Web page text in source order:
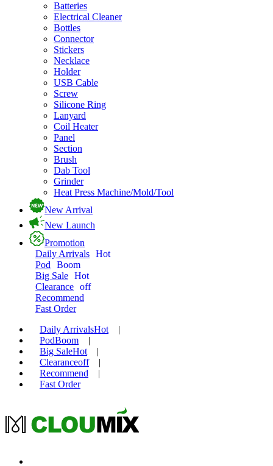
Batteries
Electrical Cleaner
Bottles
Connector
Stickers
Necklace
Holder
USB Cable
Screw
Silicone Ring
Lanyard
Coil Heater
Panel
Section
Brush
Dab Tool
Grinder
Heat Press Machine/Mold/Tool
New Arrival
New Launch
Promotion
Daily Arrivals Hot
Pod
Boom
Big Sale Hot
Clearance off
Recommend
Fast Order
Daily ArrivalsHot
|
PodBoom
|
Big SaleHot
|
Clearanceoff
|
Recommend
|
Fast Order